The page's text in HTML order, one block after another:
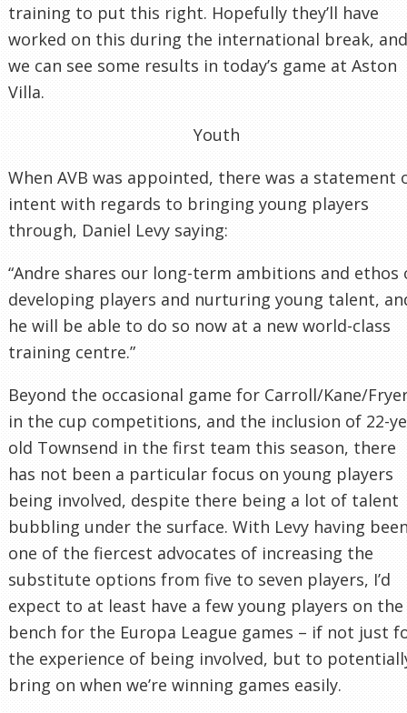
training to put this right. Hopefully they’ll have
worked on this during the international break, and
we can see some results in today’s game at Aston
Villa.
Youth
When AVB was appointed, there was a statement
intent with regards to bringing young players
through, Daniel Levy saying:
“Andre shares our long-term ambitions and ethos
developing players and nurturing young talent,
he will be able to do so now at a new world-class
training centre.”
Beyond the occasional game for Carroll/Kane/
in the cup competitions, and the inclusion of 22-
old Townsend in the first team this season, there
has not been a particular focus on young players
being involved, despite there being a lot of talent
bubbling under the surface. With Levy having
one of the fiercest advocates of increasing the
substitute options from five to seven players, I’d
expect to at least have a few young players on the
bench for the Europa League games – if not just
the experience of being involved, but to
bring on when we’re winning games easily.